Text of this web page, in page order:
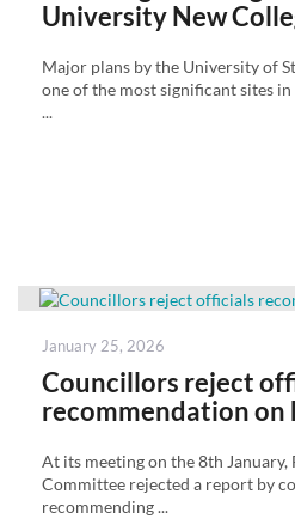
University New
Major plans by the University of
one of the most significant sites
...
Posted
January 25, 2026
Councillors reject
recommendation on
At its meeting on the 8th
Committee rejected a report by
recommending ...